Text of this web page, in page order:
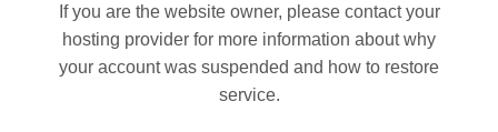
If you are the website owner, please contact your
hosting provider for more information about why
your account was suspended and how to restore
service.